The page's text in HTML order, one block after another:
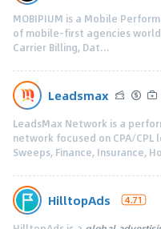
MOBIPIUM is a Mobile
of mobile-first agencies
Carrier Billing, Dat...
Leadsmax
LeadsMax Network is a
network focused on CPA/
Sweeps, Finance, Insurance,
HilltopAds 4.71